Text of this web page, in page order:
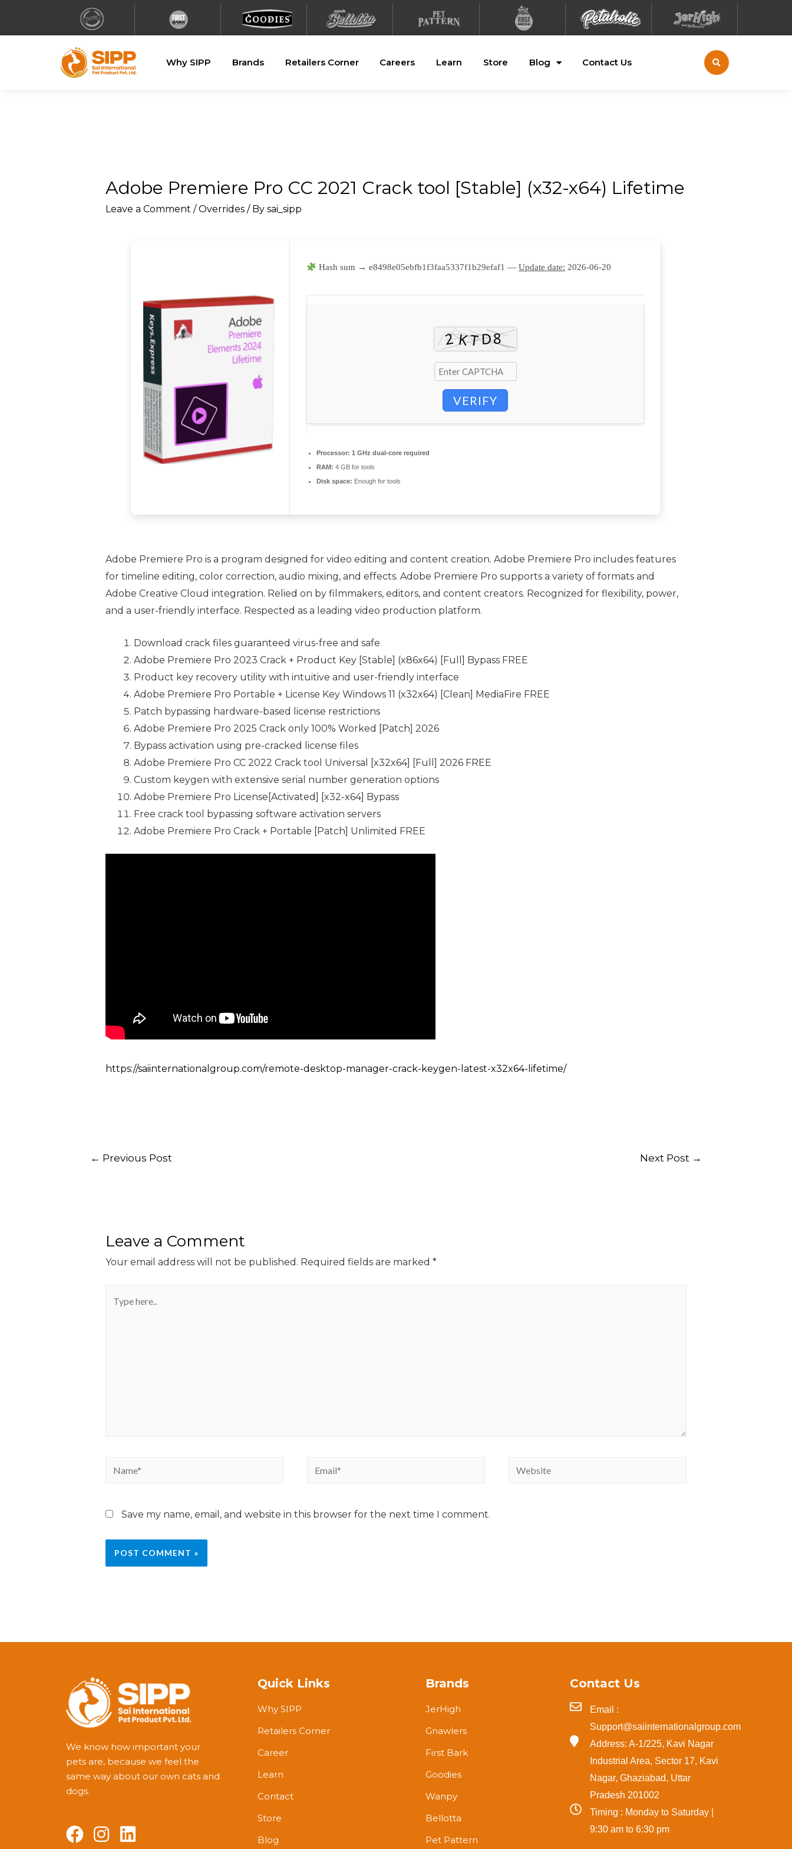
Why SIPP Brands Retailers Corner Careers Learn Store Blog Contact Us
Adobe Premiere Pro CC 2021 Crack tool [Stable] (x32-x64) Lifetime
Leave a Comment /Overrides/ By sai_sipp
Hash sum → e8498e05ebfb1f3faa5337f1b29efaf1 —Update date: 2026-06-20
VERIFY
Processor: 1 GHz dual-core required
RAM: 4 GB for tools
Disk space: Enough for tools
Adobe Premiere Pro is a program designed for video editing and content creation. Adobe Premiere Pro includes features
for timeline editing, color correction, audio mixing, and effects. Adobe Premiere Pro supports a variety of formats and
Adobe Creative Cloud integration. Relied on by filmmakers, editors, and content creators. Recognized for flexibility, power,
and a user-friendly interface. Respected as a leading video production platform.
Download crack files guaranteed virus-free and safe
Adobe Premiere Pro 2023 Crack + Product Key [Stable] (x86x64) [Full] Bypass FREE
Product key recovery utility with intuitive and user-friendly interface
Adobe Premiere Pro Portable + License Key Windows 11 (x32x64) [Clean] MediaFire FREE
Patch bypassing hardware-based license restrictions
Adobe Premiere Pro 2025 Crack only 100% Worked [Patch] 2026
Bypass activation using pre-cracked license files
Adobe Premiere Pro CC 2022 Crack tool Universal [x32x64] [Full] 2026 FREE
Custom keygen with extensive serial number generation options
Adobe Premiere Pro License[Activated] [x32-x64] Bypass
Free crack tool bypassing software activation servers
Adobe Premiere Pro Crack + Portable [Patch] Unlimited FREE
https://saiinternationalgroup.com/remote-desktop-manager-crack-keygen-latest-x32x64-lifetime/
← Previous Post Next Post →
Leave a Comment
Your email address will not be published. Required fields are marked *
Save my name, email, and website in this browser for the next time I comment.
We know how important your
pets are, because we feel the
same way about our own cats and
dogs.
Quick Links
Why SIPP
Retailers Corner
Career
Learn
Contact
Store
Blog
Brands
JerHigh
Gnawlers
First Bark
Goodies
Wanpy
Bellotta
Pet Pattern
Contact Us
Email :
Support@saiinternationalgroup.com
Address: A-1/225, Kavi Nagar
Industrial Area, Sector 17, Kavi
Nagar, Ghaziabad, Uttar
Pradesh 201002
Timing : Monday to Saturday |
9:30 am to 6:30 pm